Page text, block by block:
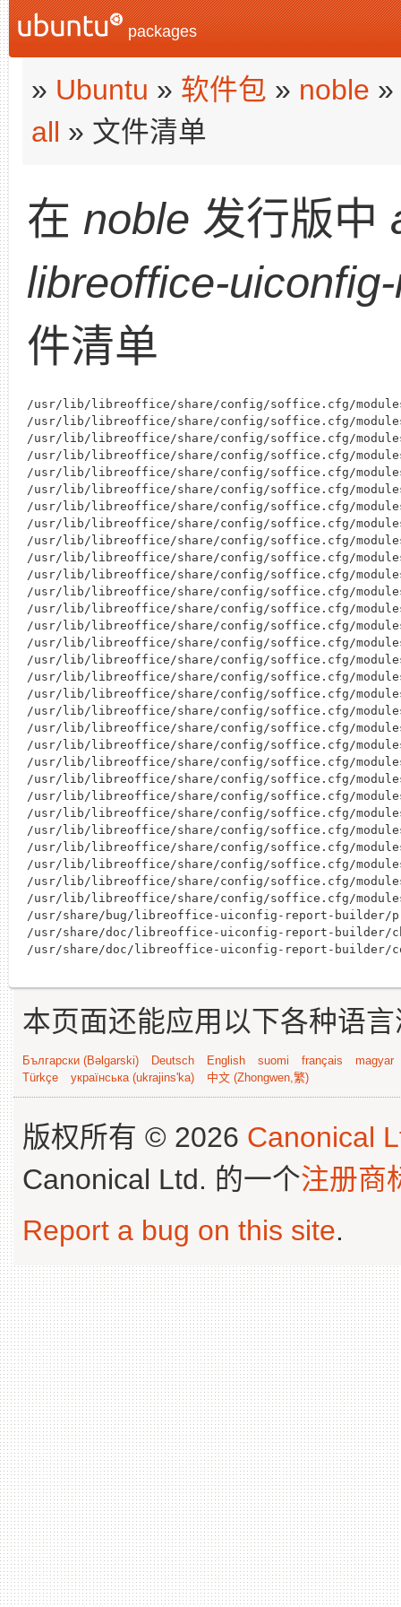
packages
» Ubuntu » 软件包 » noble »
all » 文件清单
在 noble 发行版中
libreoffice-
件清单
/usr/lib/libreoffice/share/config/soffice.cfg/modules/
/usr/lib/libreoffice/share/config/soffice.cfg/modules/
/usr/lib/libreoffice/share/config/soffice.cfg/
/usr/lib/libreoffice/share/config/soffice.cfg/
/usr/lib/libreoffice/share/config/soffice.cfg/
/usr/lib/libreoffice/share/config/soffice.cfg/
/usr/lib/libreoffice/share/config/soffice.cfg/
/usr/lib/libreoffice/share/config/soffice.cfg/
/usr/lib/libreoffice/share/config/soffice.cfg/
/usr/lib/libreoffice/share/config/soffice.cfg/
/usr/lib/libreoffice/share/config/soffice.cfg/
/usr/lib/libreoffice/share/config/soffice.cfg/
/usr/lib/libreoffice/share/config/soffice.cfg/
/usr/lib/libreoffice/share/config/soffice.cfg/
/usr/lib/libreoffice/share/config/soffice.cfg/
/usr/lib/libreoffice/share/config/soffice.cfg/
/usr/lib/libreoffice/share/config/soffice.cfg/
/usr/lib/libreoffice/share/config/soffice.cfg/
/usr/lib/libreoffice/share/config/soffice.cfg/
/usr/lib/libreoffice/share/config/soffice.cfg/
/usr/lib/libreoffice/share/config/soffice.cfg/
/usr/lib/libreoffice/share/config/soffice.cfg/
/usr/lib/libreoffice/share/config/soffice.cfg/
/usr/lib/libreoffice/share/config/soffice.cfg/
/usr/lib/libreoffice/share/config/soffice.cfg/
/usr/lib/libreoffice/share/config/soffice.cfg/
/usr/lib/libreoffice/share/config/soffice.cfg/
/usr/lib/libreoffice/share/config/soffice.cfg/
/usr/lib/libreoffice/share/config/soffice.cfg/
/usr/lib/libreoffice/share/config/soffice.cfg/
/usr/share/bug/libreoffice-uiconfig-report-builder/
/usr/share/doc/libreoffice-uiconfig-report-builder/
本页面还能应用以下各种语
Български (Bəlgarski) Deutsch English suomi français
magyar
Türkçe
українська (ukrajins'ka) 中文 (Zhongwen,繁)
版权所有 © 2026 Canonical
Canonical Ltd. 的一个注册商
Report a bug on this site.